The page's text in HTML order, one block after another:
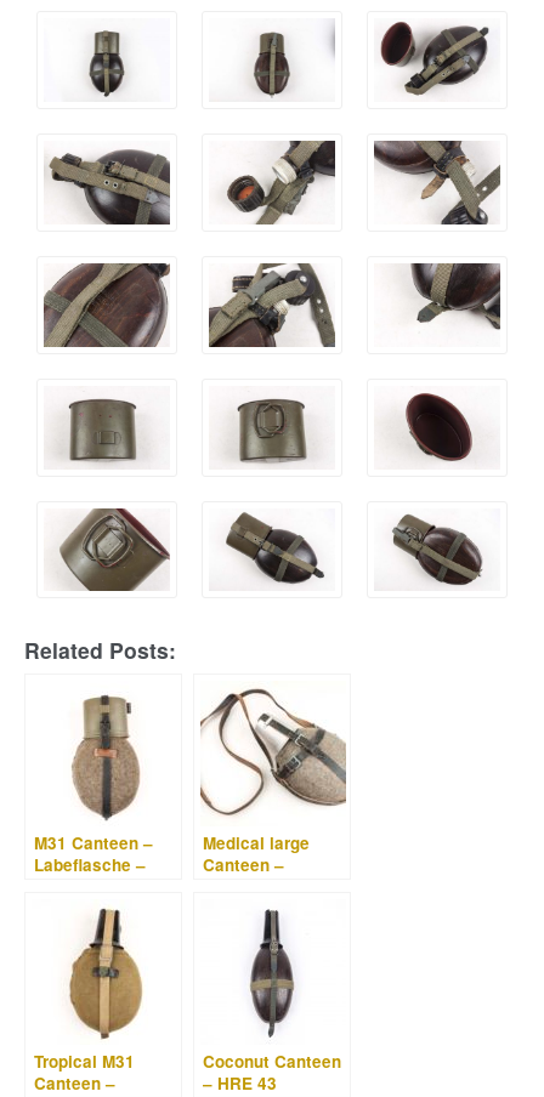
Related Posts:
M31 Canteen –
Labeflasche –
Medical large
Canteen –
W.A.L. 43
Tropical M31
Canteen –
Coconut Canteen
– HRE 43